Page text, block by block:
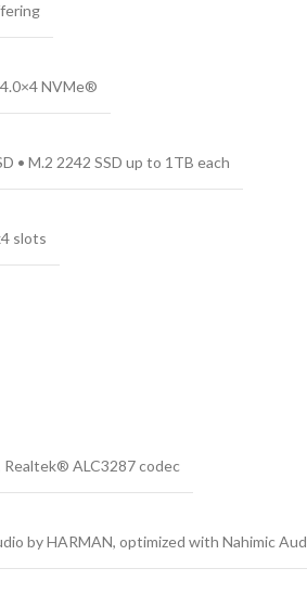
NVMe®
• M.2 2242 SSD up to 1TB each
slots
ALC3287 codec
by HARMAN, optimized with Nahimic